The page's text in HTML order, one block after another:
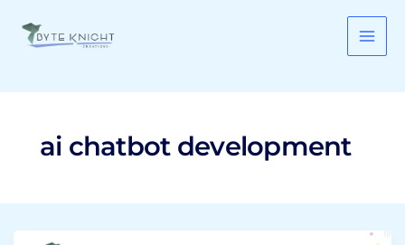
content
ai chatbot development